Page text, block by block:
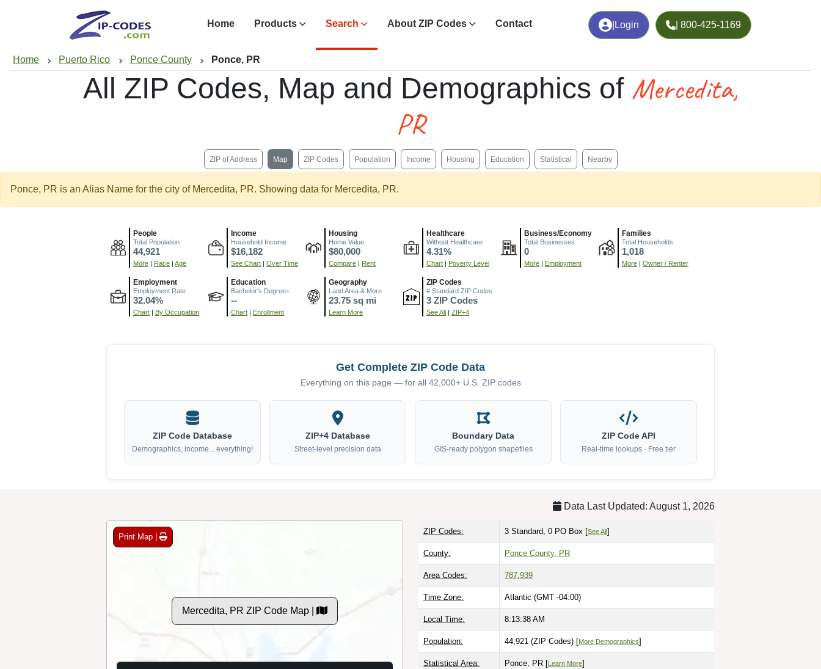
Login | 800-425-1169
Home Products Search About ZIP Codes Contact
Home Puerto Rico Ponce County Ponce, PR
All ZIP Codes, Map and Demographics of Mercedita,
PR
ZIP of Address Map ZIP Codes Population Income Housing Education Statistical Nearby
Ponce, PR is an Alias Name for the city of Mercedita, PR. Showing data for Mercedita, PR.
People
Total Population
44,921
More | Race | Age
Income
Household Income
$16,182
See Chart | Over Time
Housing
Home Value
$80,000
Compare | Rent
Healthcare
Without Healthcare
4.31%
Chart | Poverty Level
Business/Economy
Total Businesses
0
More | Employment
Families
Total Households
1,018
More | Owner / Renter
Employment
Employment Rate
32.04%
Chart | By Occupation
Education
Bachelor's Degree+
--
Chart | Enrollment
Geography
Land Area & More
23.75 sq mi
Learn More
ZIP Codes
# Standard ZIP Codes
3 ZIP Codes
See All | ZIP+4
Get Complete ZIP Code Data
Everything on this page — for all 42,000+ U.S. ZIP codes
ZIP Code Database
Demographics, income... everything!
ZIP+4 Database
Street-level precision data
Boundary Data
GIS-ready polygon shapefiles
ZIP Code API
Real-time lookups · Free tier
Data Last Updated: August 1, 2026
Print Map |
Mercedita, PR ZIP Code Map |
ZIP Codes: 3 Standard, 0 PO Box [See All]
County: Ponce County, PR
Area Codes: 787 939
Time Zone: Atlantic (GMT -04:00)
Local Time: 8:13:39 AM
Population: 44,921 (ZIP Codes) [More Demographics]
Statistical Area: Ponce, PR [Learn More]